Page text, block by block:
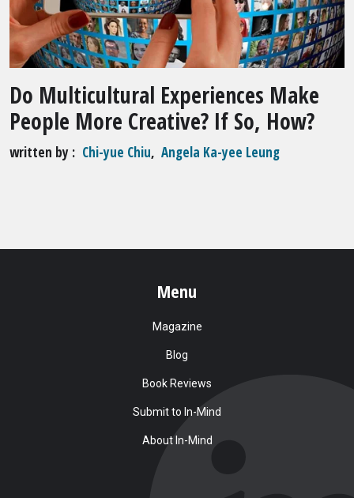
Do Multicultural Experiences Make
People More Creative? If So, How?
written by Chi-yue Chiu, Angela Ka-yee Leung
Menu
Magazine
Blog
Book Reviews
Submit to In-Mind
About In-Mind